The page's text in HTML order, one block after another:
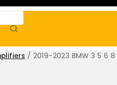
/ 2019-2023 BMW 3 5 6